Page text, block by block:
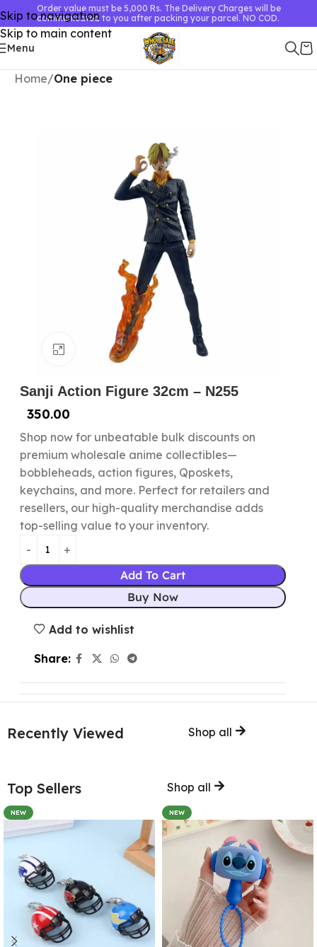
Skip to navigation
Skip to main content
Order value must be 5,000 Rs. The Delivery Charges will be
communicated to you after packing your parcel. NO COD.
Menu
Home One piece
Click to enlarge
Sanji Action Figure 32cm – N255
350.00
Shop now for unbeatable bulk discounts on
premium wholesale anime collectibles—
bobbleheads, action figures, Qposkets,
keychains, and more. Perfect for retailers and
resellers, our high-quality merchandise adds
top-selling value to your inventory.
Add To Cart
Buy Now
Add to wishlist
Share:
Recently Viewed Shop all
Top Sellers Shop all
NEW NEW